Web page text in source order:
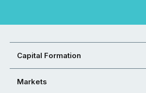
Capital Formation
Markets